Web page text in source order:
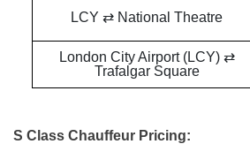
LCY ⇄ National Theatre
London City Airport (LCY) ⇄
Trafalgar Square
S Class Chauffeur Pricing: